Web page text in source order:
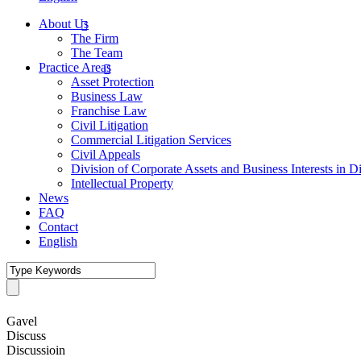
About Us
The Firm
The Team
Practice Areas
Asset Protection
Business Law
Franchise Law
Civil Litigation
Commercial Litigation Services
Civil Appeals
Division of Corporate Assets and Business Interests in
Intellectual Property
News
FAQ
Contact
English
Gavel
Discuss
Discussioin